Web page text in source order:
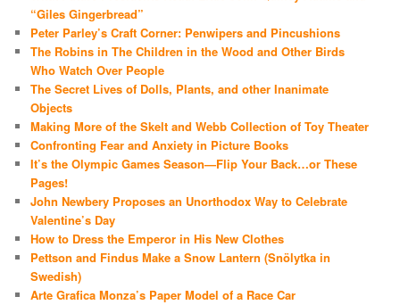
“Giles Gingerbread”
Peter Parley’s Craft Corner: Penwipers and Pincushions
The Robins in The Children in the Wood and Other Birds
Who Watch Over People
The Secret Lives of Dolls, Plants, and other Inanimate
Objects
Making More of the Skelt and Webb Collection of Toy Theater
Confronting Fear and Anxiety in Picture Books
It’s the Olympic Games Season—Flip Your Back…or These
Pages!
John Newbery Proposes an Unorthodox Way to Celebrate
Valentine’s Day
How to Dress the Emperor in His New Clothes
Pettson and Findus Make a Snow Lantern (Snölytka in
Swedish)
Arte Grafica Monza’s Paper Model of a Race Car